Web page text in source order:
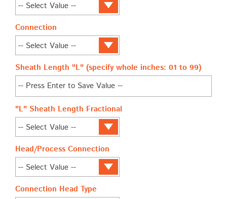
Connection
Sheath Length "L" (specify whole inches: 01 to 99)
"L" Sheath Length Fractional
Head/Process Connection
Connection Head Type